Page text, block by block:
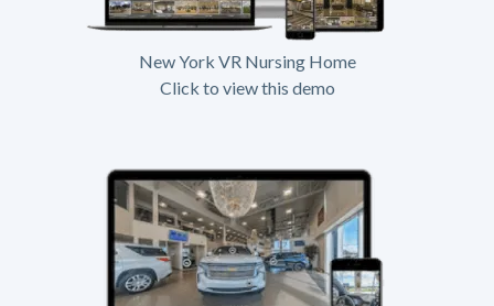
New York VR Nursing Home
Click to view this demo